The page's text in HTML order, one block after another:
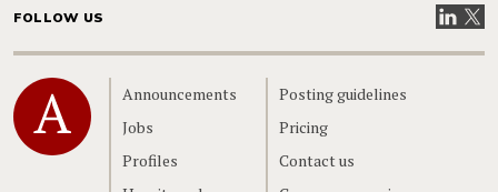
FOLLOW US VisitVisit
Home
Announcements
Jobs
Profiles
Posting guidelines
Pricing
Contact us